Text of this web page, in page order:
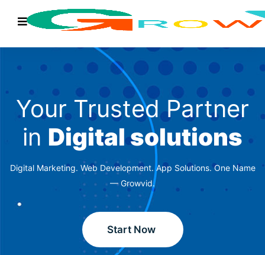
Your Trusted Partner
in Digital solutions
Digital Marketing. Web Development. App Solutions. One Name
— Growvid.
Start Now